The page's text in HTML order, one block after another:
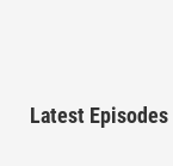
Latest Episodes